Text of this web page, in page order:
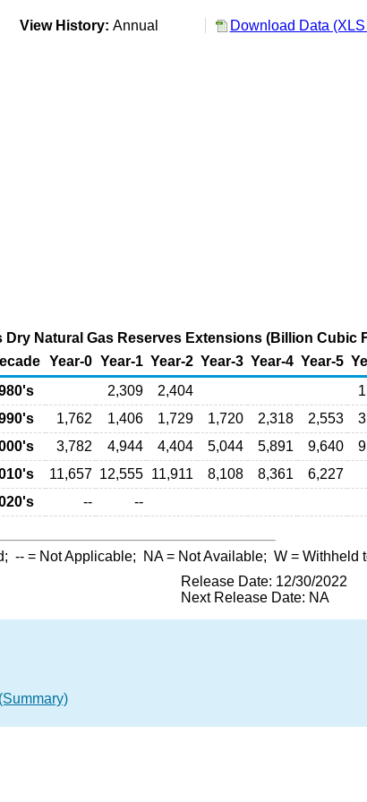
View History: Annual Download Data
Dry Natural Gas Reserves Extensions (Billion Cubic
Year-0 Year-1 Year-2 Year-3 Year-4 Year-5
2,309 2,404
1,762 1,406 1,729 1,720 2,318 2,553
3,782 4,944 4,404 5,044 5,891 9,640
11,657 12,555 11,911 8,108 8,361 6,227
-- --
-- = Not Applicable; NA= Not Available; W = Withheld
Release Date: 12/30/2022
Next Release Date: NA